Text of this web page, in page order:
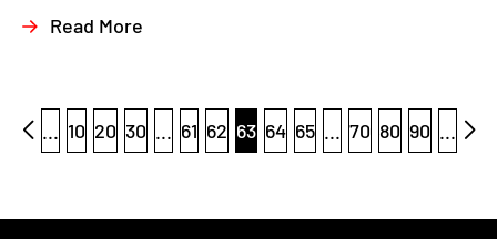
Read More
... 10 20 30 ... 61 62 63 64 65 ... 70 80 90 ...